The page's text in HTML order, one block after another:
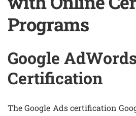
Programs
Google AdWords
Certification
The Google Ads certification